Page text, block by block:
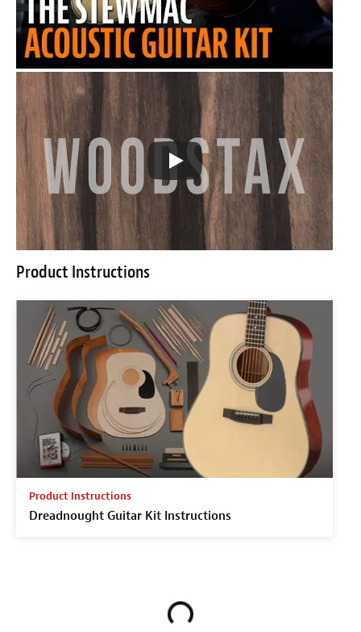
Product Instructions
Product Instructions
Dreadnought Guitar Kit Instructions